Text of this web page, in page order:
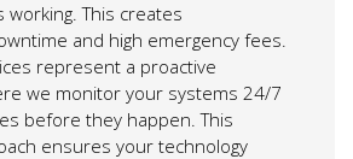
This creates
and high emergency fees.
represent a proactive
we monitor your systems 24/7
before they happen. This
ensures your technology